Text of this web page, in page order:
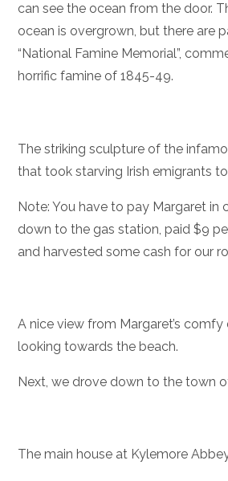
can see the ocean from the door.
ocean is overgrown, but there are
“National Famine Memorial”,
horrific famine of 1845-49.
The striking sculpture of the
that took starving Irish emigrants to
Note: You have to pay Margaret in
down to the gas station, paid $9
and harvested some cash for our
A nice view from Margaret’s comfy
looking towards the beach.
Next, we drove down to the town
The main house at Kylemore